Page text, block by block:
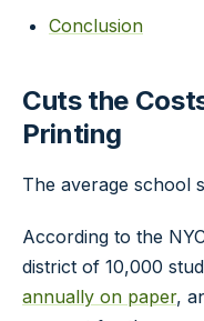
Conclusion
Cuts the
Printing
The average school
According to the
district of 10,000
annually on paper,